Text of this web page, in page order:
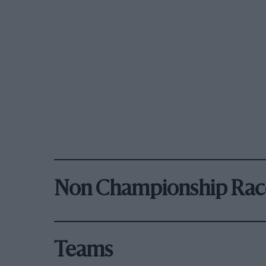
Non Championship
Teams